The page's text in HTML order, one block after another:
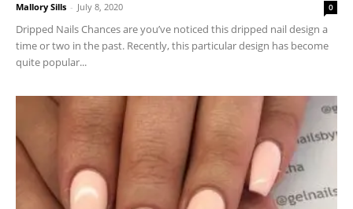
Mallory Sills - July 8, 2020 0
Dripped Nails Chances are you’ve noticed this dripped nail design a
time or two in the past. Recently, this particular design has become
quite popular...